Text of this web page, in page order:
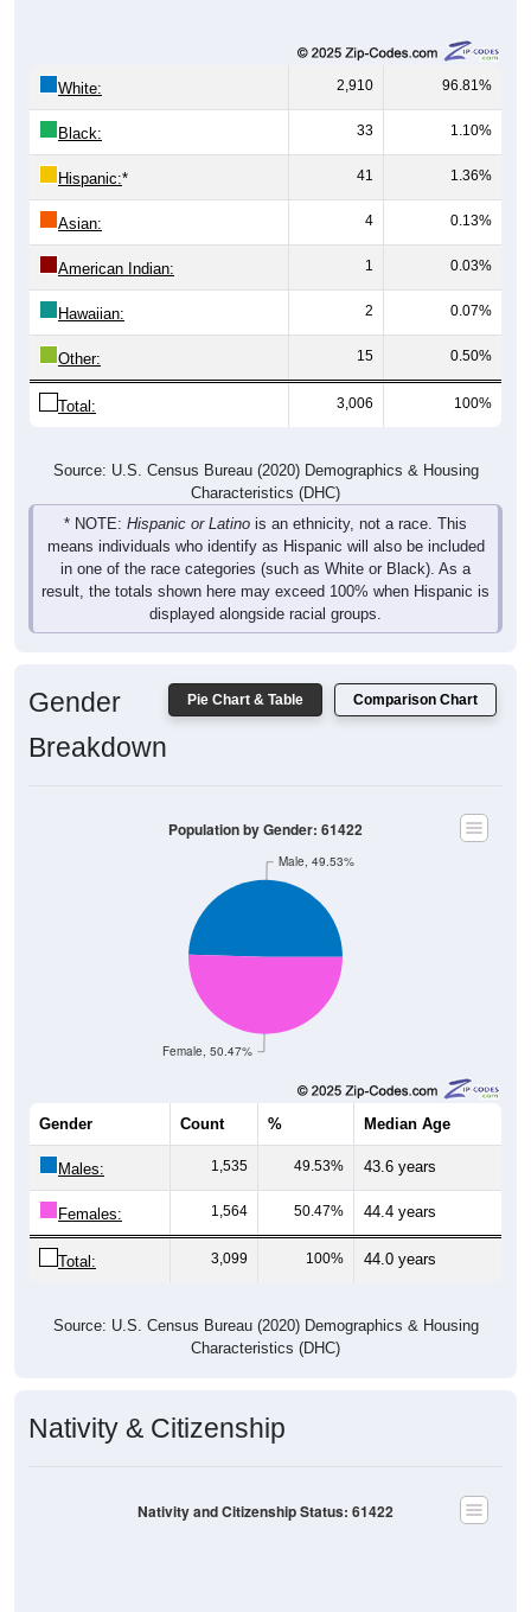
White: 2,910 96.81%
Black: 33 1.10%
Hispanic:* 41 1.36%
Asian: 4 0.13%
American Indian: 1 0.03%
Hawaiian: 2 0.07%
Other: 15 0.50%
Total: 3,006 100%
Source: U.S. Census Bureau (2020) Demographics & Housing
Characteristics (DHC)
* NOTE: Hispanic or Latino is an ethnicity, not a race. This
means individuals who identify as Hispanic will also be included
in one of the race categories (such as White or Black). As a
result, the totals shown here may exceed 100% when Hispanic is
displayed alongside racial groups.
Pie Chart & Table Comparison Chart
Gender
Breakdown
Female, 50.47%
Male, 49.53%
Population by Gender: 61422
Gender Count % Median Age
Males: 1,535 49.53% 43.6 years
Females: 1,564 50.47% 44.4 years
Total: 3,099 100% 44.0 years
Source: U.S. Census Bureau (2020) Demographics & Housing
Characteristics (DHC)
Nativity & Citizenship
Nativity and Citizenship Status: 61422